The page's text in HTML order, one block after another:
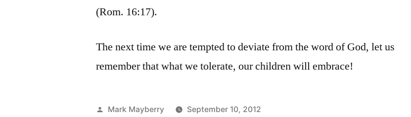
(Rom. 16:17).
The next time we are tempted to deviate from the word of God, let us
remember that what we tolerate, our children will embrace!
Posted
Mark Mayberry
September 10, 2012